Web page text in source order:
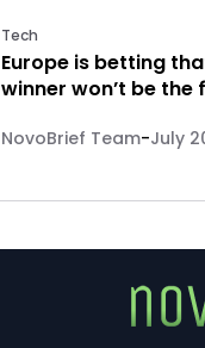
Tech
Europe is betting
winner won’t be
NovoBrief Team-July